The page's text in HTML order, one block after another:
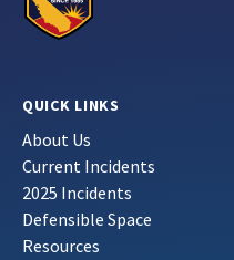
QUICK LINKS
About Us
Current Incidents
2025 Incidents
Defensible Space
Resources